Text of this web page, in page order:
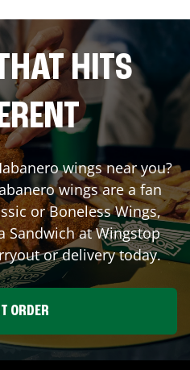
HITS
wings near you?
wings are a fan
or Boneless Wings,
Sandwich at Wingstop
or delivery today.
ORDER